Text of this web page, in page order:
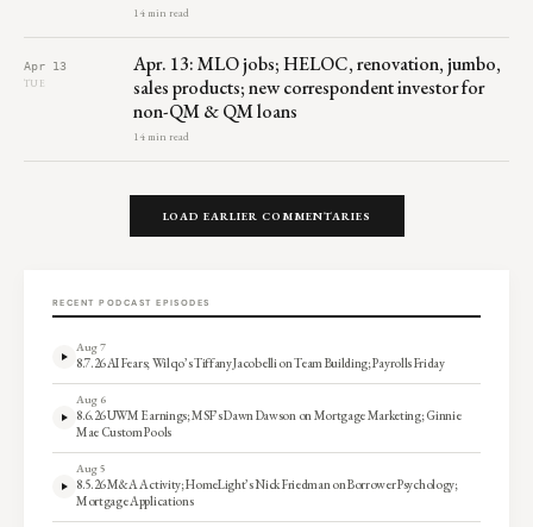
14 min read
Apr 13
TUE
Apr. 13: MLO jobs; HELOC, renovation, jumbo,
sales products; new correspondent investor for
non-QM & QM loans
14 min read
LOAD EARLIER COMMENTARIES
RECENT PODCAST EPISODES
Aug 7
8.7.26 AI Fears; Wilqo’s Tiffany Jacobelli on Team Building; Payrolls Friday
Aug 6
8.6.26 UWM Earnings; MSF’s Dawn Dawson on Mortgage Marketing; Ginnie
Mae Custom Pools
Aug 5
8.5.26 M&A Activity; HomeLight’s Nick Friedman on Borrower Psychology;
Mortgage Applications